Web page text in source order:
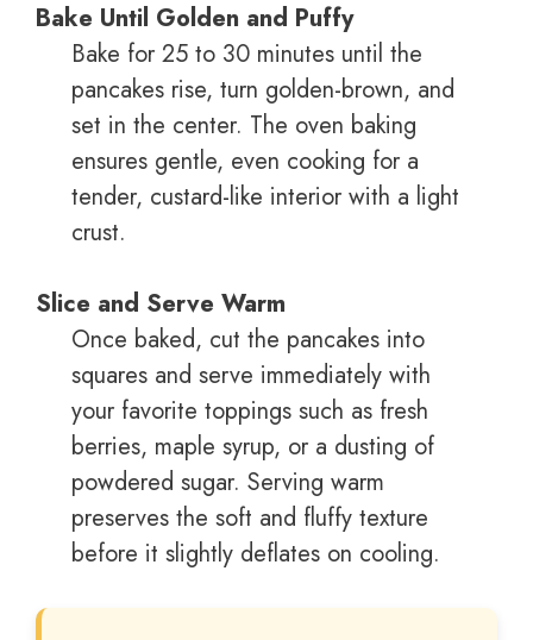
Bake Until Golden and Puffy
Bake for 25 to 30 minutes until the
pancakes rise, turn golden-brown, and
set in the center. The oven baking
ensures gentle, even cooking for a
tender, custard-like interior with a light
crust.
Slice and Serve Warm
Once baked, cut the pancakes into
squares and serve immediately with
your favorite toppings such as fresh
berries, maple syrup, or a dusting of
powdered sugar. Serving warm
preserves the soft and fluffy texture
before it slightly deflates on cooling.